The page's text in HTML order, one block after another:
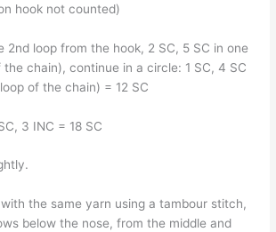
hook not counted)
2nd loop from the hook, 2 SC, 5 SC in one
chain), continue in a circle: 1 SC, 4 SC
of the chain) = 12 SC
3 INC = 18 SC
the same yarn using a tambour stitch,
below the nose, from the middle and